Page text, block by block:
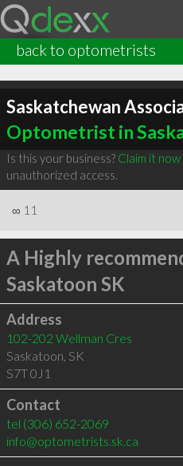
back to optometrists
Saskatchewan
Optometrist in
Is this your business? Claim it now
unauthorized access.
∞ 11
A Highly
Saskatoon SK
Address
102-202 Wellman Cres
Saskatoon, SK
S7T 0J1
Contact
tel (306) 652-2069
info@optometrists.sk.ca